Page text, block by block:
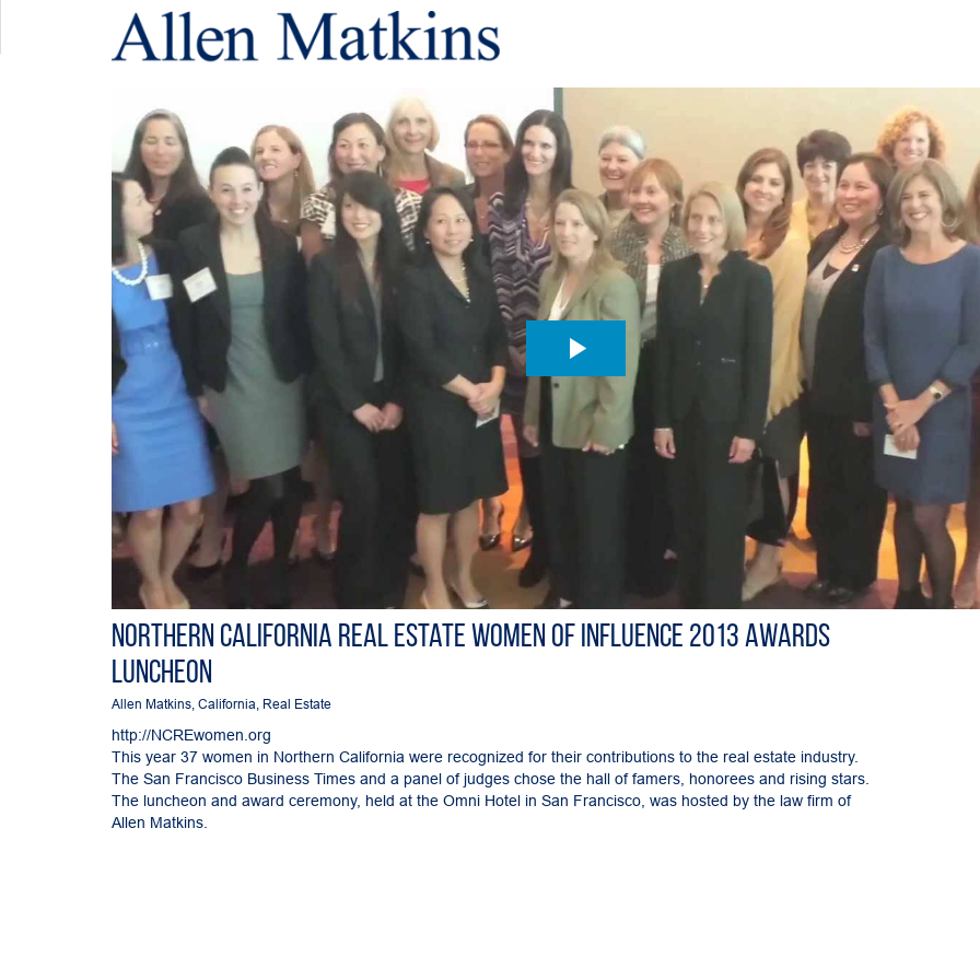
Northern California Real Estate Women of Influence 2013 Awards
Luncheon
Allen Matkins California Real Estate
http://NCREwomen.org
This year 37 women in Northern California were recognized for their contributions to the real estate industry.
The San Francisco Business Times and a panel of judges chose the hall of famers, honorees and rising stars.
The luncheon and award ceremony, held at the Omni Hotel in San Francisco, was hosted by the law firm of
Allen Matkins.